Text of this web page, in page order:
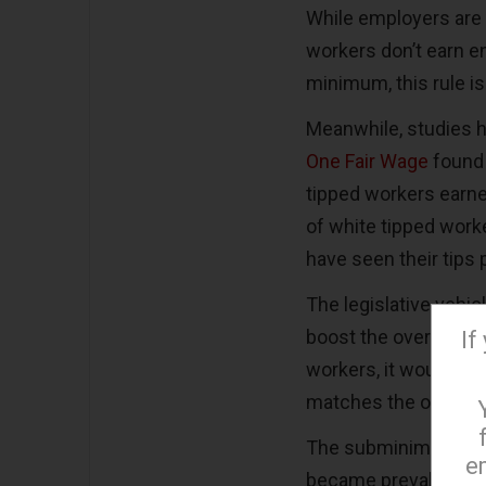
While employers
workers don’t earn
minimum, this rule
Meanwhile, studies
One Fair Wage
tipped workers
of white tipped
have seen their tips
The legislative
boost the overall
workers, it would
matches the overall
The subminimum
became prevalent in
If